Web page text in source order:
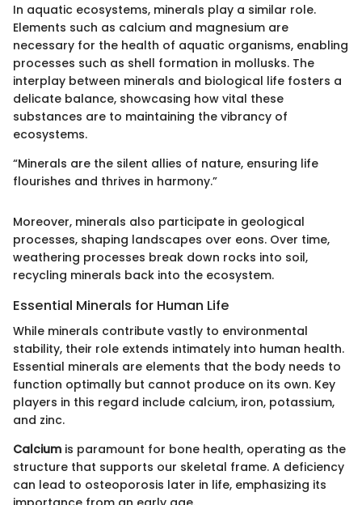
In aquatic ecosystems, minerals play a similar role.
Elements such as calcium and magnesium are
necessary for the health of aquatic organisms, enabling
processes such as shell formation in mollusks. The
interplay between minerals and biological life fosters a
delicate balance, showcasing how vital these
substances are to maintaining the vibrancy of
ecosystems.
“Minerals are the silent allies of nature, ensuring life
flourishes and thrives in harmony.”
Moreover, minerals also participate in geological
processes, shaping landscapes over eons. Over time,
weathering processes break down rocks into soil,
recycling minerals back into the ecosystem.
Essential Minerals for Human Life
While minerals contribute vastly to environmental
stability, their role extends intimately into human health.
Essential minerals are elements that the body needs to
function optimally but cannot produce on its own. Key
players in this regard include calcium, iron, potassium,
and zinc.
Calcium is paramount for bone health, operating as the
structure that supports our skeletal frame. A deficiency
can lead to osteoporosis later in life, emphasizing its